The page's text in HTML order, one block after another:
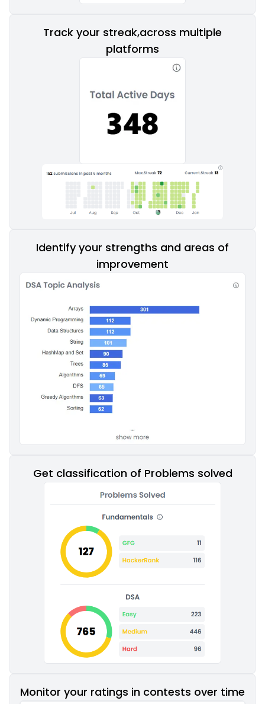
Track your streak,across multiple
platforms
Identify your strengths and areas of
improvement
Get classification of Problems solved
Monitor your ratings in contests over time